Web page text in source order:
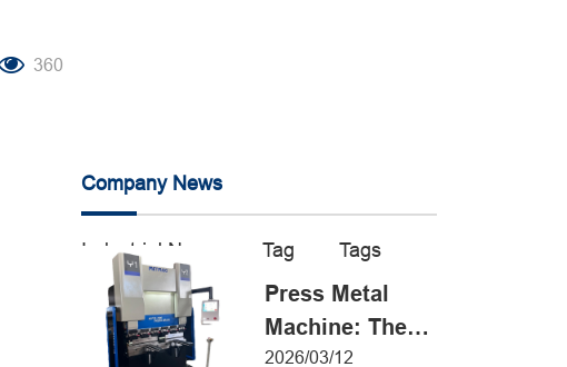
360
Company News
Industrial News Tag Tags
Press Metal
Machine: The
Definitive Guide
2026/03/12